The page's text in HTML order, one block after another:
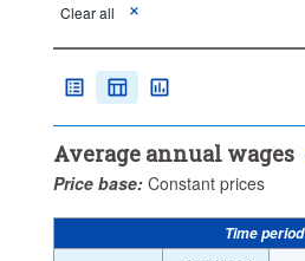
Clear all
Average annual wages
Price base: Constant prices
Time period